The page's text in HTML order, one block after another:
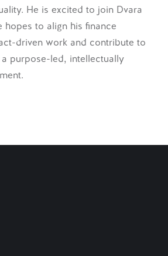
He is excited to join Dvara
hopes to align his finance
driven work and contribute to
purpose-led, intellectually